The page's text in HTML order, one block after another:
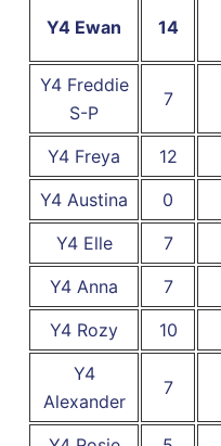
Y4 Ewan 14
Y4 Freddie
S-P
7
Y4 Freya 12
Y4 Austina
0
Y4 Elle
7
Y4 Anna
7
Y4 Rozy
10
Y4
Alexander
7